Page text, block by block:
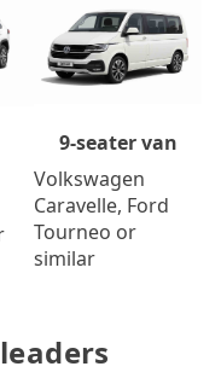
9-seater van
Volkswagen
Caravelle, Ford
Tourneo or
similar